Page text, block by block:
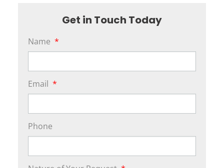
Get in Touch Today
Name *
Email *
Phone